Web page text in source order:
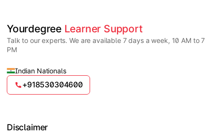
and EMI facilities.
Yes, online degrees from UGC-entitled universities are
valid and recognized in India for higher education
and many career opportunities.
Yourdegree Learner Support
Talk to our experts. We are available 7 days a week, 10 AM to 7
PM
Indian Nationals
+918530304600
Disclaimer